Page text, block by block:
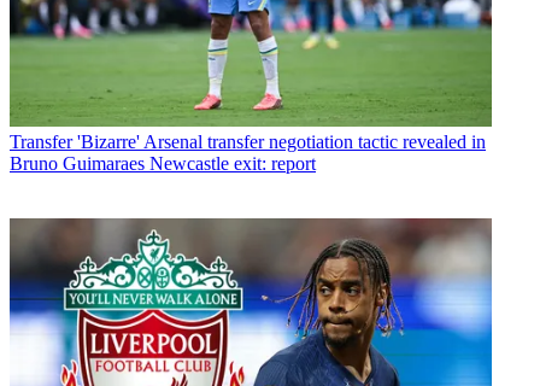
Transfer 'Bizarre' Arsenal transfer negotiation tactic revealed in
Bruno Guimaraes Newcastle exit: report